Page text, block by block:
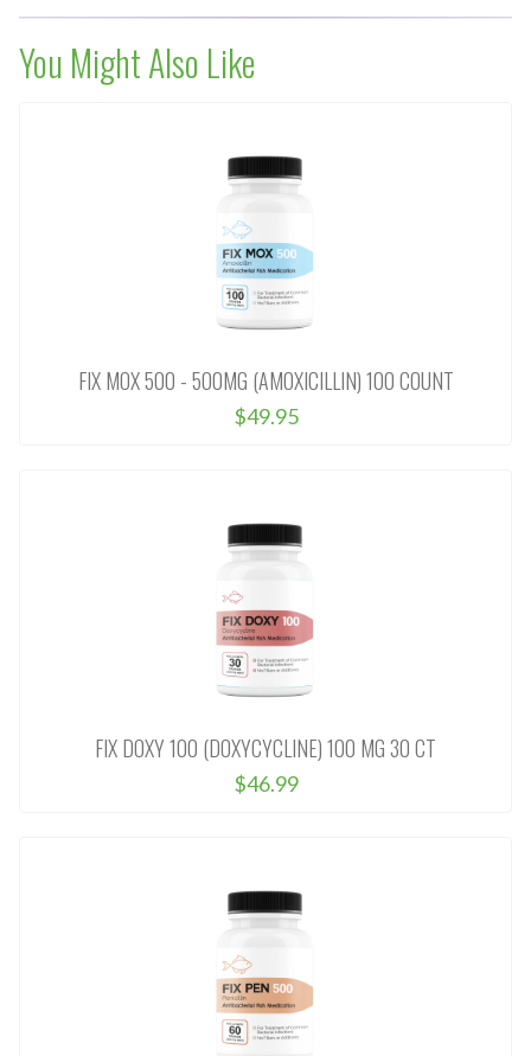
You Might Also Like
FIX MOX 500 - 500MG (AMOXICILLIN) 100 COUNT
$49.95
FIX DOXY 100 (DOXYCYCLINE) 100 MG 30 CT
$46.99